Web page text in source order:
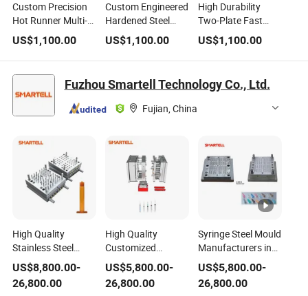
Custom Precision
Hot Runner Multi-
Cavity Reinforced
Steel Electrical
Control Unit
Components
Plastic Injection
US$1,100.00
Custom Engineered
Hardened Steel
Multi-Cavity Long
Lifespan Industrial
Control Box Plastic
US$1,100.00
High Durability
Two-Plate Fast
Cycle High Strength
Steel Household
Appliance
Injection Mold
US$1,100.00
Fuzhou Smartell Technology Co., Ltd.
Fujian, China
High Quality
Stainless Steel
Disposable Syringe
Plastic Injection
Mold
US$8,800.00-
26,800.00
High Quality
Customized
Stainless Steel
Medical Plastic
Mold Maker
US$5,800.00-
26,800.00
Syringe Steel Mould
Manufacturers in
China Medical
Plastic Injection
Customization
US$5,800.00-
26,800.00